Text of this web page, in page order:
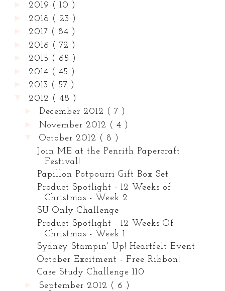
2019 ( 10 )
2018 ( 23 )
2017 ( 84 )
2016 ( 72 )
2015 ( 65 )
2014 ( 45 )
2013 ( 57 )
2012 ( 48 )
December 2012 ( 7 )
►November 2012 ( 4 )
October 2012 ( 8 )
Join ME at the Penrith Papercraft
Festival!
Papillon Potpourri Gift Box Set
Product Spotlight - 12 Weeks of
Christmas - Week 2
SU Only Challenge
Product Spotlight - 12 Weeks Of
Christmas - Week 1
Sydney Stampin' Up! Heartfelt Event
October Excitment - Free Ribbon!
Case Study Challenge 110
September 2012 ( 6 )